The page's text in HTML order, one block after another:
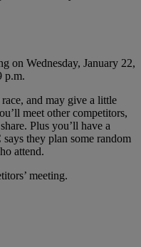
on Wednesday, January 22,
p.m.
and may give a little
meet other competitors,
Plus you’ll have a
they plan some random
attend.
meeting.